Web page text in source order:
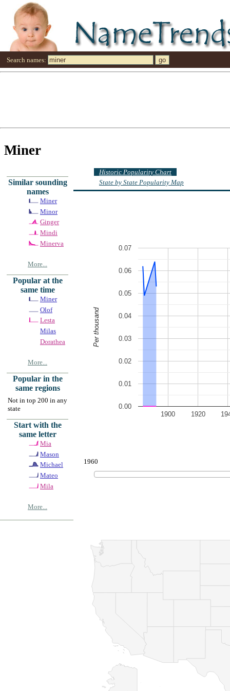
Search names:
Miner
Similar sounding
names
Miner
Minor
Ginger
Mindi
Minerva
More...
Popular at the
same time
Miner
Olof
Lesta
Milas
Dorathea
More...
Popular in the
same regions
Not in top 200 in any
state
Start with the
same letter
Mia
Mason
Michael
Mateo
Mila
More...
Historic Popularity Chart
State by State Popularity Map
1900 1920
0.00
0.01
0.02
0.03
0.04
0.05
0.06
0.07
Per thousand
1960